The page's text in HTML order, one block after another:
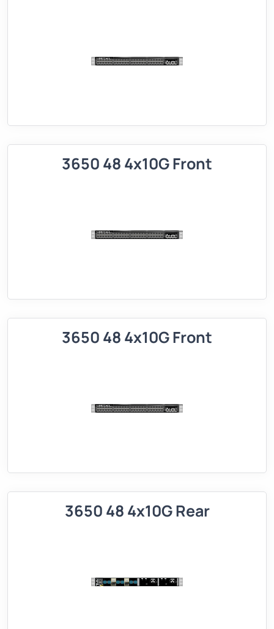
3650 48 4x10G Front
3650 48 4x10G Front
3650 48 4x10G Rear